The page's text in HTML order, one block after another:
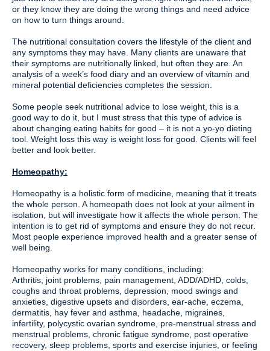
or they know they are doing the wrong things and need advice
on how to turn things around.
The nutritional consultation covers the lifestyle of the client and
any symptoms they may have. Many clients are unaware that
their symptoms are nutritionally linked, but often they are. An
analysis of a week’s food diary and an overview of vitamin and
mineral potential deficiencies completes the session.
Some people seek nutritional advice to lose weight, this is a
good way to do it, but I must stress that this type of advice is
about changing eating habits for good – it is not a yo-yo dieting
tool. Weight loss this way is weight loss for good. Clients will feel
better and look better.
Homeopathy:
Homeopathy is a holistic form of medicine, meaning that it treats
the whole person. A homeopath does not look at your ailment in
isolation, but will investigate how it affects the whole person. The
intention is to get rid of symptoms and ensure they do not recur.
Most people experience improved health and a greater sense of
well being.
Homeopathy works for many conditions, including:
Arthritis, joint problems, pain management, ADD/ADHD, colds,
coughs and throat problems, depression, mood swings and
anxieties, digestive upsets and disorders, ear-ache, eczema,
dermatitis, hay fever and asthma, headache, migraines,
infertility, polycystic ovarian syndrome, pre-menstrual stress and
menstrual problems, chronic fatigue syndrome, post operative
recovery, sleep problems, sports and exercise injuries, or feeling